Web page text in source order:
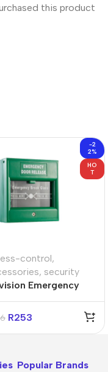
this product
-2
2%
HO
T
control,
, security
Emergency
Glass Box
R253
Popular Brands